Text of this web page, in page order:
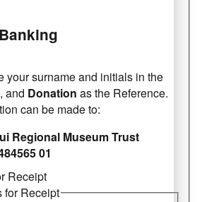
your surname and initials in the
and Donation as the Reference.
can be made to:
Regional Museum Trust
01
Receipt
for Receipt